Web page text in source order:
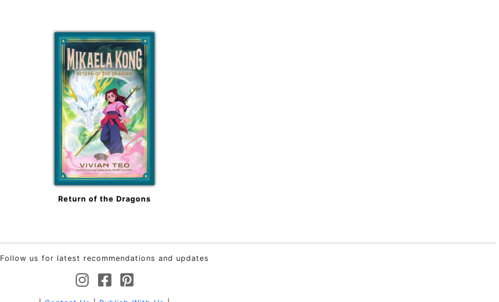
Return of the Dragons
Follow us for latest recommendations and updates